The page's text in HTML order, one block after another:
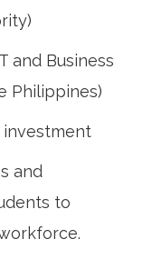
and Business
Philippines)
investment
and
to